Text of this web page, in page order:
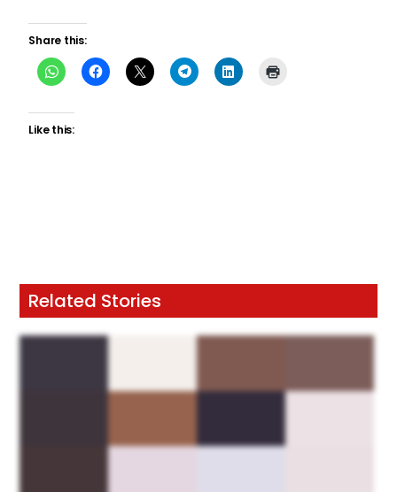
Share this:
Like this:
Related Stories